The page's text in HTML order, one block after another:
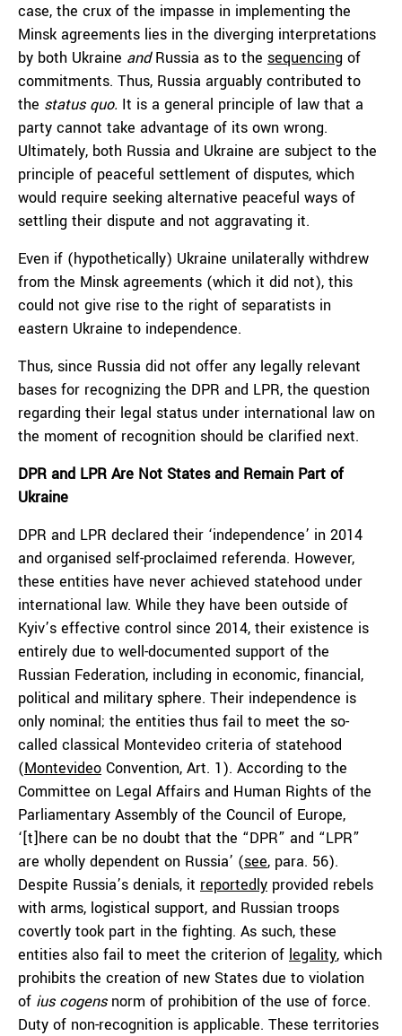
case, the crux of the impasse in implementing the
Minsk agreements lies in the diverging interpretations
by both Ukraine andRussia as to the sequencing of
commitments. Thus, Russia arguably contributed to
the status quo. It is a general principle of law that a
party cannot take advantage of its own wrong.
Ultimately, both Russia and Ukraine are subject to the
principle of peaceful settlement of disputes, which
would require seeking alternative peaceful ways of
settling their dispute and not aggravating it.
Even if (hypothetically) Ukraine unilaterally withdrew
from the Minsk agreements (which it did not), this
could not give rise to the right of separatists in
eastern Ukraine to independence.
Thus, since Russia did not offer any legally relevant
bases for recognizing the DPR and LPR, the question
regarding their legal status under international law on
the moment of recognition should be clarified next.
DPR and LPR Are Not States and Remain Part of
Ukraine
DPR and LPR declared their ‘independence’ in 2014
and organised self-proclaimed referenda. However,
these entities have never achieved statehood under
international law. While they have been outside of
Kyiv’s effective control since 2014, their existence is
entirely due to well-documented support of the
Russian Federation, including in economic, financial,
political and military sphere. Their independence is
only nominal; the entities thus fail to meet the so-
called classical Montevideo criteria of statehood
(Montevideo Convention, Art. 1). According to the
Committee on Legal Affairs and Human Rights of the
Parliamentary Assembly of the Council of Europe,
‘[t]here can be no doubt that the “DPR” and “LPR”
are wholly dependent on Russia’ (see, para. 56).
Despite Russia’s denials, it reportedly provided rebels
with arms, logistical support, and Russian troops
covertly took part in the fighting. As such, these
entities also fail to meet the criterion of legality, which
prohibits the creation of new States due to violation
of ius cogensnorm of prohibition of the use of force.
Duty of non-recognition is applicable. These territories